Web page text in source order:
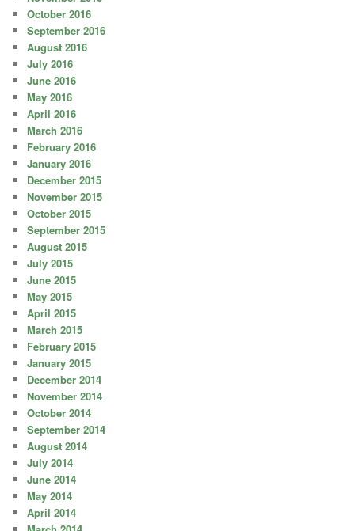
October 2016
September 2016
August 2016
July 2016
June 2016
May 2016
April 2016
March 2016
February 2016
January 2016
December 2015
November 2015
October 2015
September 2015
August 2015
July 2015
June 2015
May 2015
April 2015
March 2015
February 2015
January 2015
December 2014
November 2014
October 2014
September 2014
August 2014
July 2014
June 2014
May 2014
April 2014